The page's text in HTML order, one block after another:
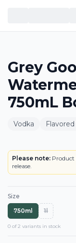
Grey
750mL
Vodka
LOWEST PRICE
Please note: Product
release.
Size
750ml
1l
0 of2 variants in stock